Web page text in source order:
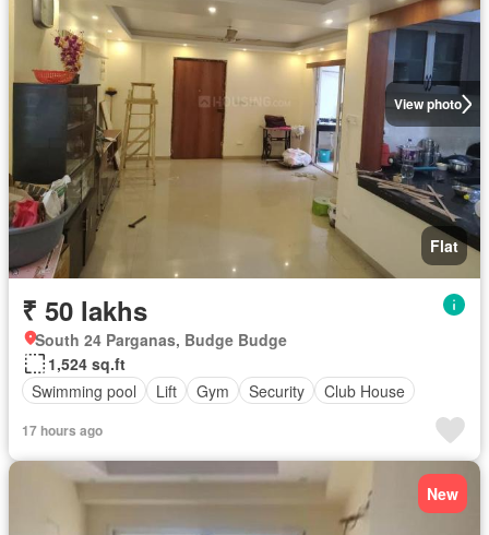
View photo
Flat
₹ 50 lakhs
South 24 Parganas, Budge Budge
1,524 sq.ft
Swimming pool
Lift Gym Security Club House
17 hours ago
New